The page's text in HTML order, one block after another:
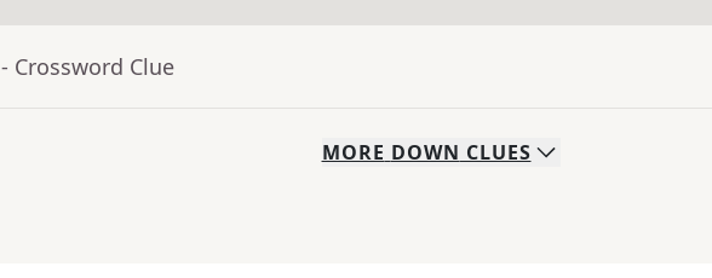
- Crossword Clue
MORE DOWN CLUES